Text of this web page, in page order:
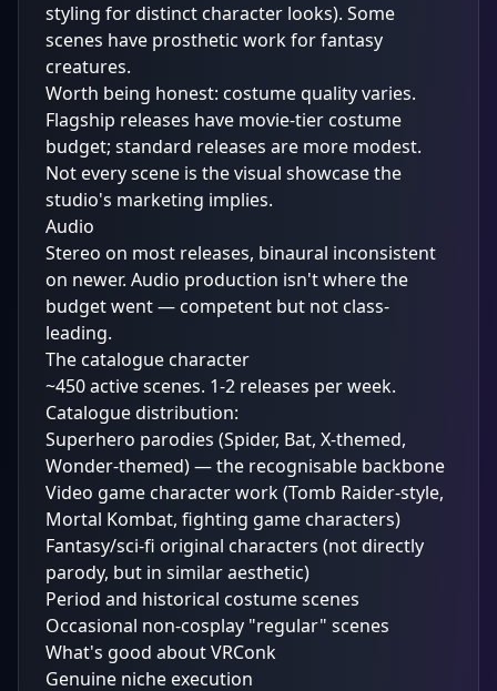
styling for distinct character looks). Some
scenes have prosthetic work for fantasy
creatures.
Worth being honest: costume quality varies.
Flagship releases have movie-tier costume
budget; standard releases are more modest.
Not every scene is the visual showcase the
studio's marketing implies.
Audio
Stereo on most releases, binaural inconsistent
on newer. Audio production isn't where the
budget went — competent but not class-
leading.
The catalogue character
~450 active scenes. 1-2 releases per week.
Catalogue distribution:
Superhero parodies (Spider, Bat, X-themed,
Wonder-themed) — the recognisable backbone
Video game character work (Tomb Raider-style,
Mortal Kombat, fighting game characters)
Fantasy/sci-fi original characters (not directly
parody, but in similar aesthetic)
Period and historical costume scenes
Occasional non-cosplay "regular" scenes
What's good about VRConk
Genuine niche execution